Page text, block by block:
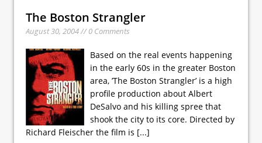
The Boston Strangler
August 30, 2004 // 0 Comments
Based on the real events happening
in the early 60s in the greater Boston
area, ’The Boston Strangler’ is a high
profile production about Albert
DeSalvo and his killing spree that
shook the city to its core. Directed by
Richard Fleischer the film is [...]